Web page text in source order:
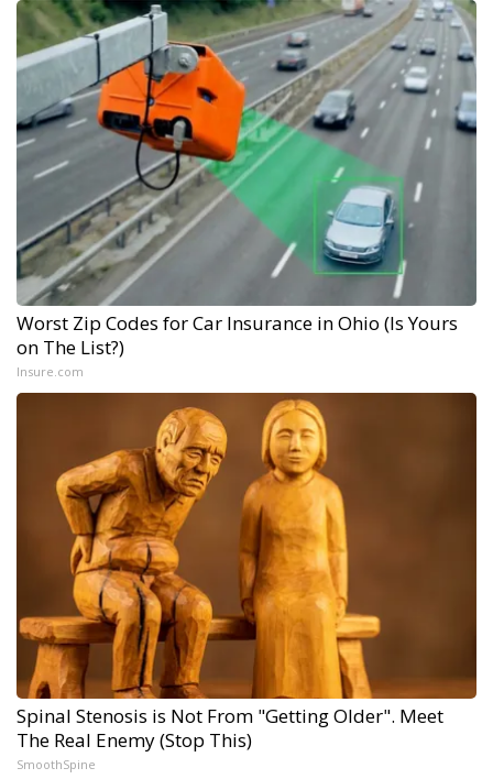
Worst Zip Codes for Car Insurance in Ohio (Is Yours
on The List?)
Insure.com
Spinal Stenosis is Not From "Getting Older". Meet
The Real Enemy (Stop This)
SmoothSpine